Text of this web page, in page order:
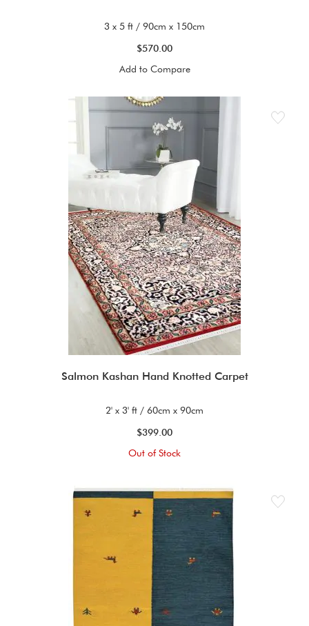
3 x 5 ft / 90cm x 150cm
$570.00
Add to Compare
Salmon Kashan Hand Knotted Carpet
2' x 3' ft / 60cm x 90cm
$399.00
Out of Stock